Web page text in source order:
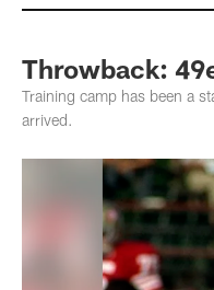
Throwback:
Training camp has been a
arrived.